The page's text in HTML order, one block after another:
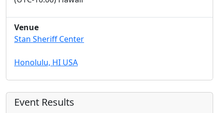
Venue
Stan Sheriff Center
Honolulu, HI USA
Event Results